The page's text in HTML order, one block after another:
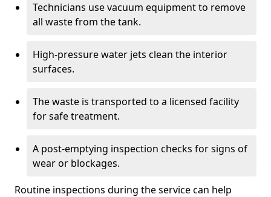
Technicians use vacuum equipment to remove
all waste from the tank.
High-pressure water jets clean the interior
surfaces.
The waste is transported to a licensed facility
for safe treatment.
A post-emptying inspection checks for signs of
wear or blockages.
Routine inspections during the service can help